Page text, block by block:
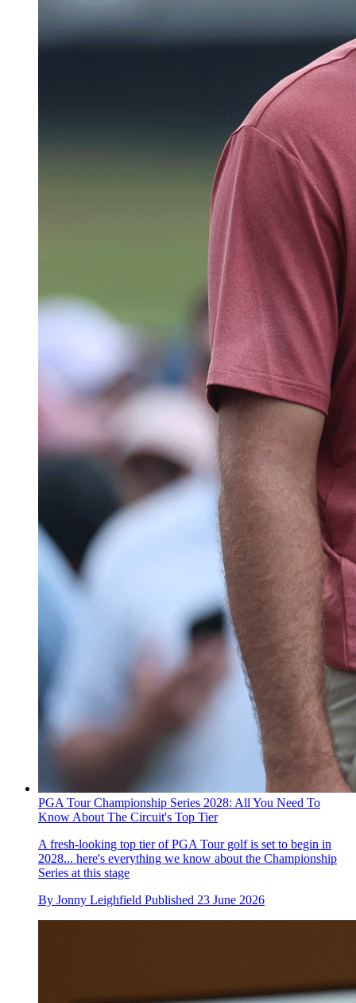
PGA Tour Championship Series 2028: All You Need To
Know About The Circuit's Top Tier
A fresh-looking top tier of PGA Tour golf is set to begin in
2028... here's everything we know about the Championship
Series at this stage
By Jonny Leighfield Published 23 June 2026